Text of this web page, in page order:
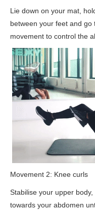
Lie down on your mat,
between your feet and
movement to control the
Movement 2: Knee curls
Stabilise your upper
towards your abdomen